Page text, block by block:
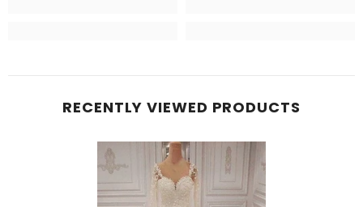
RECENTLY VIEWED PRODUCTS